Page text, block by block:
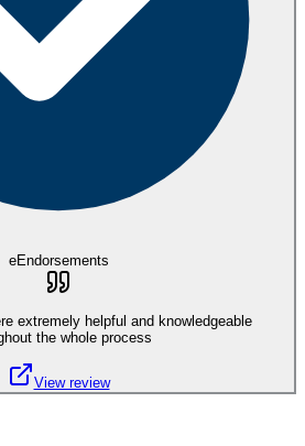
eEndorsements
extremely helpful and knowledgeable
the whole process
View review